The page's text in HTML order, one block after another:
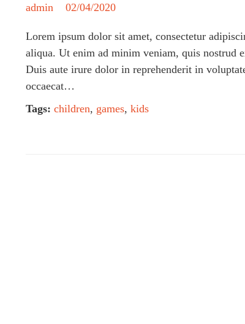
admin 02/04/2020
Lorem ipsum dolor sit amet, consectetur
aliqua. Ut enim ad minim veniam, quis nostrud
Duis aute irure dolor in reprehenderit in
occaecat…
Tags: children, games, kids